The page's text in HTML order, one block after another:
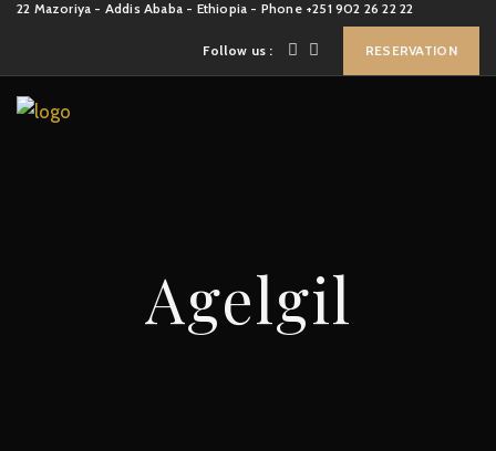
22 Mazoriya - Addis Ababa - Ethiopia - Phone +251 902 26 22 22
Follow us : RESERVATION
Agelgil